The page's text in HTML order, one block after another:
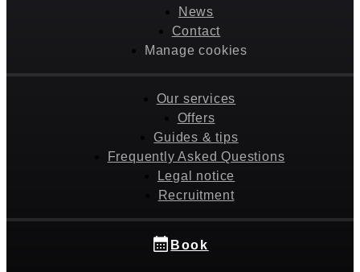
News
Contact
Manage cookies
Our services
Offers
Guides & tips
Frequently Asked Questions
Legal notice
Recruitment
Book